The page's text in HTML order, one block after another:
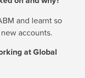
and learnt so
accounts.
at Global